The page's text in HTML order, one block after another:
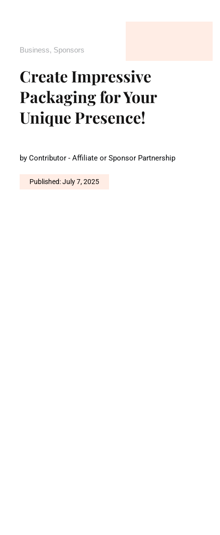
Business, Sponsors
Create Impressive
Packaging for Your
Unique Presence!
by Contributor - Affiliate or Sponsor Partnership
Published: July 7, 2025